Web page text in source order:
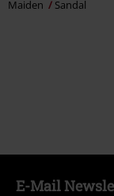
Maiden
Sandal
E-Mail